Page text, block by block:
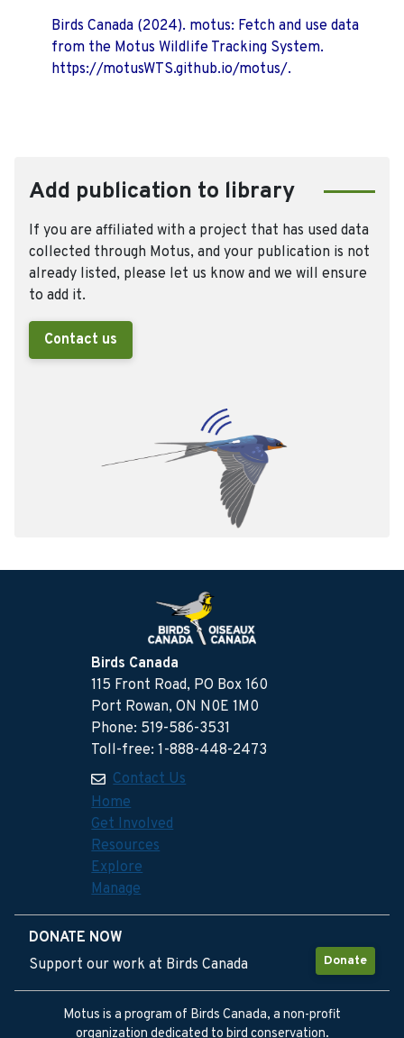
Birds Canada (2024). motus: Fetch and use data
from the Motus Wildlife Tracking System.
https://motusWTS.github.io/motus/.
Add publication to library
If you are affiliated with a project that has used data
collected through Motus, and your publication is not
already listed, please let us know and we will ensure
to add it.
Contact us
Birds Canada
115 Front Road, PO Box 160
Port Rowan, ON N0E 1M0
Phone: 519-586-3531
Toll-free: 1-888-448-2473
Contact Us
Home
Get Involved
Resources
Explore
Manage
DONATE NOW
Donate
Support our work at Birds Canada
Motus is a program of Birds Canada, a non-profit
organization dedicated to bird conservation.